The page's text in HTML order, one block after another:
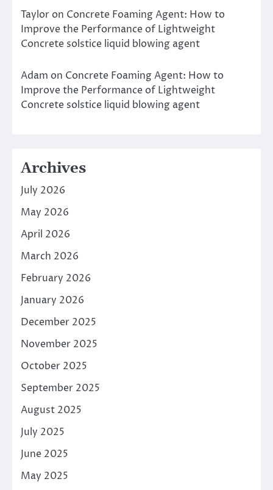
Taylor on Concrete Foaming Agent: How to
Improve the Performance of Lightweight
Concrete solstice liquid blowing agent
Adam on Concrete Foaming Agent: How to
Improve the Performance of Lightweight
Concrete solstice liquid blowing agent
Archives
July 2026
May 2026
April 2026
March 2026
February 2026
January 2026
December 2025
November 2025
October 2025
September 2025
August 2025
July 2025
June 2025
May 2025